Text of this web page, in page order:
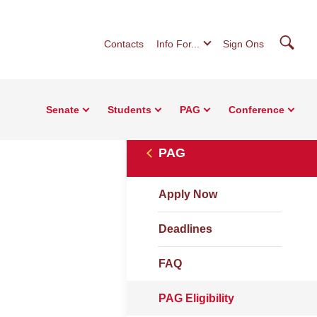
Contacts Info For... Sign Ons
Senate Students PAG Conference
PAG
Apply Now
Deadlines
FAQ
PAG Eligibility